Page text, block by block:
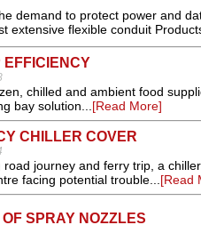
demand to protect power and
extensive flexible conduit
EFFICIENCY
chilled and ambient food
bay solution... [Read More]
CHILLER COVER
road journey and ferry trip, a
facing potential trouble... [Read
SPRAY NOZZLES